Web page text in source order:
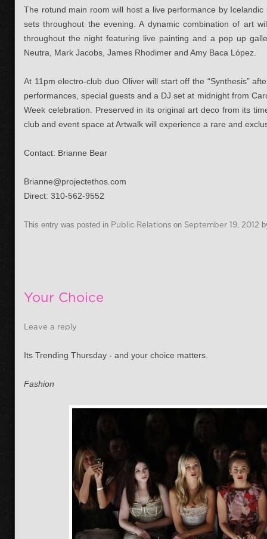
The rotund main room will host a live performance by
sets throughout the evening. A dynamic combination of art
throughout the night featuring live painting and a pop up
Neutra, Mark Jacobs, James Rhodimer and Amy Baca López.
At 11pm electro-club duo Oliver will start off the “Synthesis”
performances, special guests and a DJ set at midnight from
Week celebration. Preserved in its original art deco from its
club and event space at Artwalk will experience a rare and
Contact: Brianne Bear
Brianne@projectethos.com
Direct: 310-562-9552
This entry was posted in Public Relations on September 19, 2012
Your Choice
Leave a reply
Its Trending Thursday - and your choice matters.
Fashion